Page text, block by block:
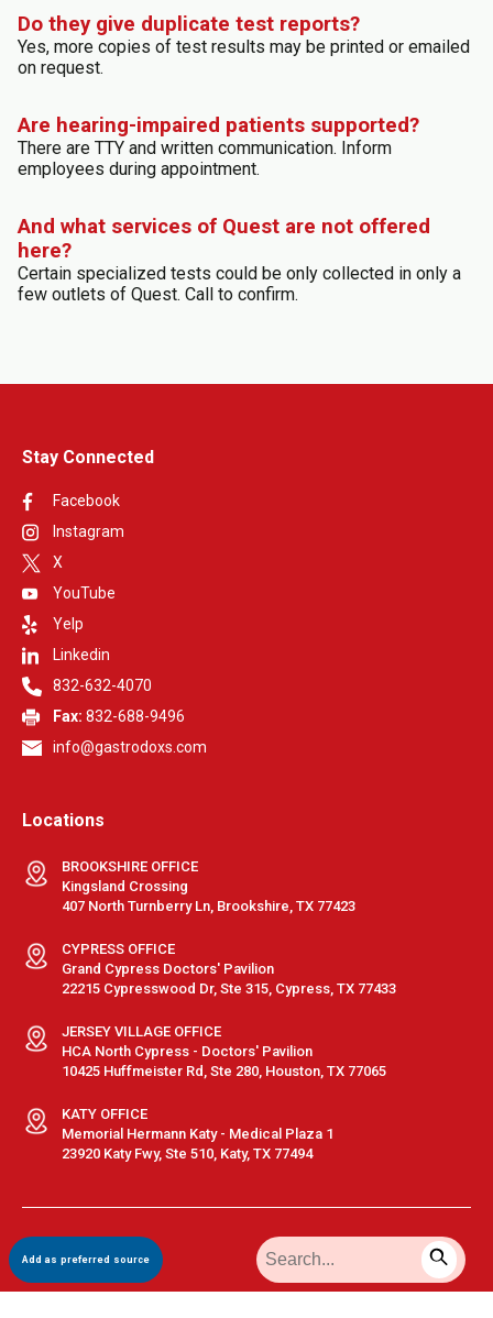
Add as preferred source
Do they give duplicate test reports?
Yes, more copies of test results may be printed or emailed
on request.
Are hearing-impaired patients supported?
There are TTY and written communication. Inform
employees during appointment.
And what services of Quest are not offered
here?
Certain specialized tests could be only collected in only a
few outlets of Quest. Call to confirm.
Stay Connected
Facebook
Instagram
X
YouTube
Yelp
Linkedin
832-632-4070
Fax: 832-688-9496
info@gastrodoxs.com
Locations
BROOKSHIRE OFFICE
Kingsland Crossing
407 North Turnberry Ln, Brookshire, TX 77423
CYPRESS OFFICE
Grand Cypress Doctors' Pavilion
22215 Cypresswood Dr, Ste 315, Cypress, TX 77433
JERSEY VILLAGE OFFICE
HCA North Cypress - Doctors' Pavilion
10425 Huffmeister Rd, Ste 280, Houston, TX 77065
KATY OFFICE
Memorial Hermann Katy - Medical Plaza 1
23920 Katy Fwy, Ste 510, Katy, TX 77494
Terms & Conditions Privacy Policy|Sitemap| © GastroDoxs | All
Rights Reserved.